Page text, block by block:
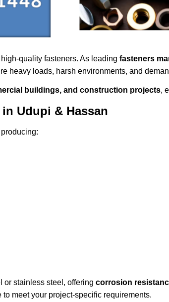
quality fasteners. As leading fasteners
heavy loads, harsh environments, and
buildings, and construction projects,
Udupi & Hassan
or stainless steel, offering corrosion
meet your project-specific requirements.